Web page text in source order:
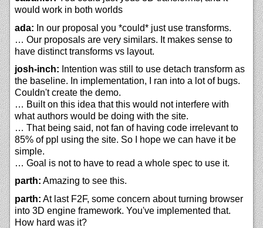
would work in both worlds
ada: In our proposal you *could* just use transforms.
… Our proposals are very similars. It makes sense to
have distinct transforms vs layout.
josh-inch: Intention was still to use detach transform as
the baseline. In implementation, I ran into a lot of bugs.
Couldn't create the demo.
… Built on this idea that this would not interfere with
what authors would be doing with the site.
… That being said, not fan of having code irrelevant to
85% of ppl using the site. So I hope we can have it be
simple.
… Goal is not to have to read a whole spec to use it.
parth: Amazing to see this.
parth: At last F2F, some concern about turning browser
into 3D engine framework. You've implemented that.
How hard was it?